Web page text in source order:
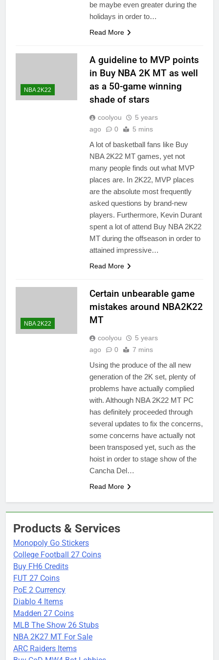
be maybe even greater during the
holidays in order to…
Read More
NBA 2K22
A guideline to MVP points
in Buy NBA 2K MT as well
as a 50-game winning
shade of stars
coolyou
5 years
ago
0 5 mins
A lot of basketball fans like Buy
NBA 2K22 MT games, yet not
many people finds out what MVP
places are. In 2K22, MVP places
are the absolute most frequently
asked questions by brand-new
players. Furthermore, Kevin Durant
spent a lot of attend Buy NBA 2K22
MT during the offseason in order to
attained impressive…
Read More
NBA 2K22
Certain unbearable game
mistakes around NBA2K22
MT
coolyou
5 years
ago
0 7 mins
Using the produce of the all new
generation of the 2K set, plenty of
problems have actually complied
with. Although NBA 2K22 MT PC
has definitely proceeded through
several updates to fix the concerns,
some concerns have actually not
been transposed yet, such as the
hoist in order to stage show of the
Cancha Del…
Read More
Products & Services
Monopoly Go Stickers
College Football 27 Coins
Buy FH6 Credits
FUT 27 Coins
PoE 2 Currency
Diablo 4 Items
Madden 27 Coins
MLB The Show 26 Stubs
NBA 2K27 MT For Sale
ARC Raiders Items